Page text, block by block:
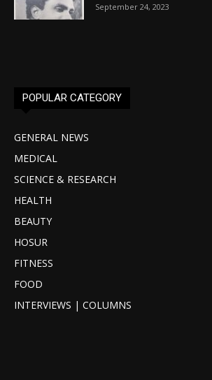
September 24, 2023
POPULAR CATEGORY
GENERAL NEWS
MEDICAL
SCIENCE & RESEARCH
HEALTH
BEAUTY
HOSUR
FITNESS
FOOD
INTERVIEWS | COLUMNS